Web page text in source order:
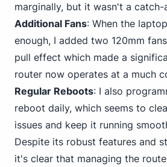
marginally, but it wasn't a catch-
Additional Fans: When the
enough, I added two 120mm
pull effect which made a
router now operates at a much
Regular Reboots: I also
reboot daily, which seems to
issues and keep it running
Despite its robust features and
it's clear that managing the